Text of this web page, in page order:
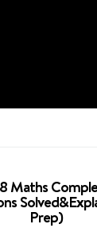
Maths
Prep)